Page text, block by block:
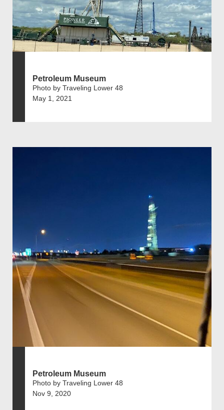
Petroleum Museum
Photo by Traveling Lower 48
May 1, 2021
Petroleum Museum
Photo by Traveling Lower 48
Nov 9, 2020